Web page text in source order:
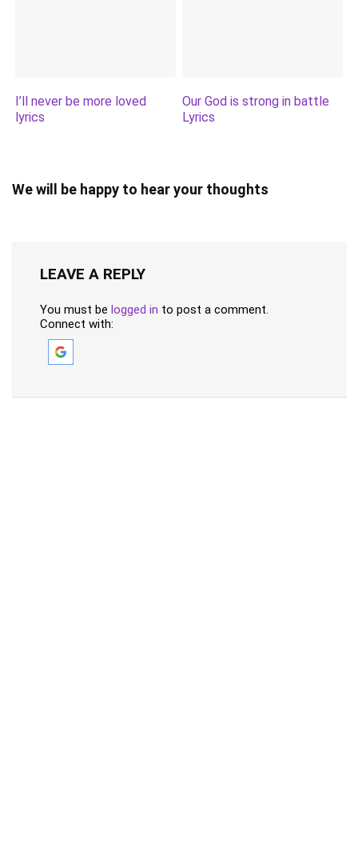
I’ll never be more loved
lyrics
Our God is strong in battle
Lyrics
We will be happy to hear your thoughts
LEAVE A REPLY
You must be logged in to post a comment.
Connect with: